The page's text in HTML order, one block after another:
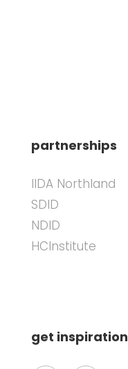
partnerships
IIDA Northland
SDID
NDID
HCInstitute
get inspiration